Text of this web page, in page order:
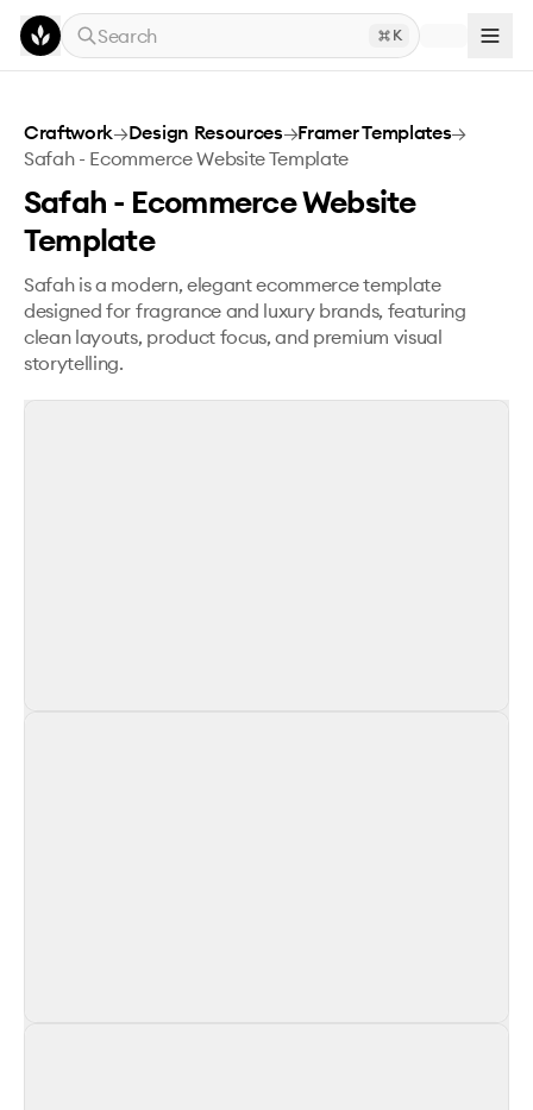
Skip to main content
Search
K
Safah - Ecommerce Website Template
Craftwork→Design Resources→Framer Templates→
Safah - Ecommerce Website Template
Safah - Ecommerce Website
Template
Safah is a modern, elegant ecommerce template
designed for fragrance and luxury brands, featuring
clean layouts, product focus, and premium visual
storytelling.